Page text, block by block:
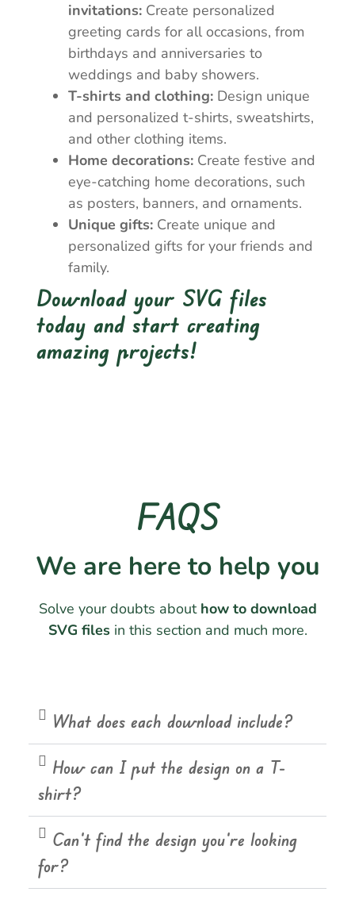
invitations: Create personalized
greeting cards for all occasions, from
birthdays and anniversaries to
weddings and baby showers.
T-shirts and clothing: Design unique
and personalized t-shirts, sweatshirts,
and other clothing items.
Home decorations: Create festive and
eye-catching home decorations, such
as posters, banners, and ornaments.
Unique gifts: Create unique and
personalized gifts for your friends and
family.
Download your SVG files
today and start creating
amazing projects!
FAQS
We are here to help you
Solve your doubts about how to download
SVG filesin this section and much more.
What does each download include?
How can I put the design on a T-
shirt?
Can't find the design you're looking
for?